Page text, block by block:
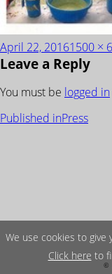
Posted
on
April 22, 2016Full
size
1500 ×
Leave a Reply
You must be logged in
POST
Published inPress
©
We use cookies to
Click here to